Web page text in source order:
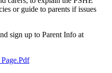
or guide to parents if issues
sign up to Parent Info at